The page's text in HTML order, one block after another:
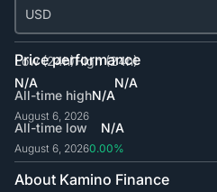
USD
Price performance
Low (24h)
N/A
High (24h)
N/A
All-time high
August 6, 2026
N/A
All-time low
August 6, 2026
N/A
0.00%
About Kamino Finance